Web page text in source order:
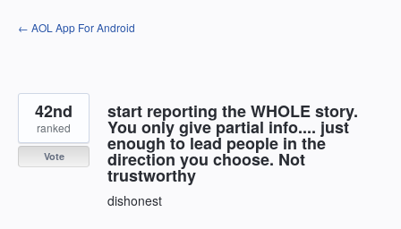
Skip
to
← AOL App For Android
start reporting the WHOLE story.
You only give partial info.... just
enough to lead people in the
direction you choose. Not
trustworthy
dishonest
42nd
ranked
Vote